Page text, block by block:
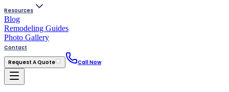
Resources
Blog
Remodeling Guides
Photo Gallery
Contact
Request A Quote
Call Now